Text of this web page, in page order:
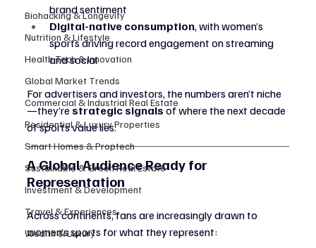
Biohacking & Longevity
Nutrition & Lifestyle
Health Tech & Innovation
Global Market Trends
Commercial & Industrial Real Estate
Residential & Luxury Properties
Smart Homes & Proptech
Sustainable & Green Real Estate
Investment & Development
Travel & Experiences
Wealth & Luxury
brand sentiment
Digital-native consumption, with women’s
sports driving record engagement on streaming
and social
For advertisers and investors, the numbers aren’t niche
—they’re strategic signals of where the next decade
of sports value lies.
A Global Audience Ready for
Representation
Across continents, fans are increasingly drawn to
women’s sports for what they represent: